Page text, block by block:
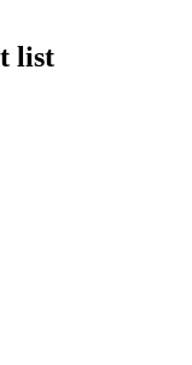
list